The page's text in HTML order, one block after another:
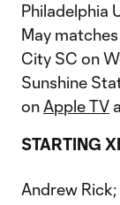
Philadelphia
May
City SC on
Sunshine
on Apple TV
STARTING XI
Andrew